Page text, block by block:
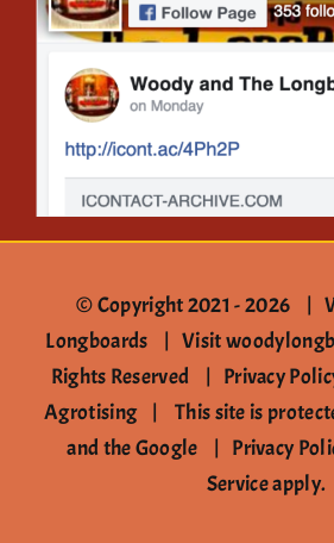
Contact
© Copyright 2021 -2026 |
Longboards |Visit
Rights Reserved | Privacy
Agrotising| This site is
and the Google | Privacy
Serviceapply.